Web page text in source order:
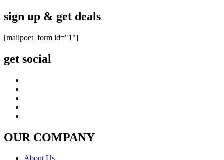
sign up & get deals
[mailpoet_form id="1"]
get social
OUR COMPANY